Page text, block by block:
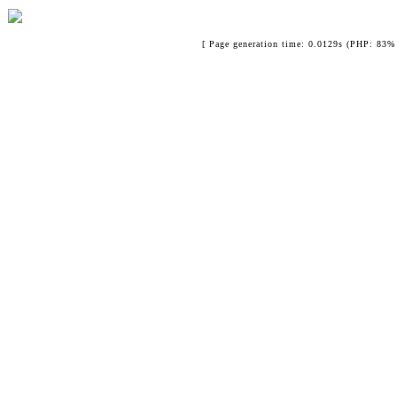
[ Page generation time: 0.0129s (PHP: